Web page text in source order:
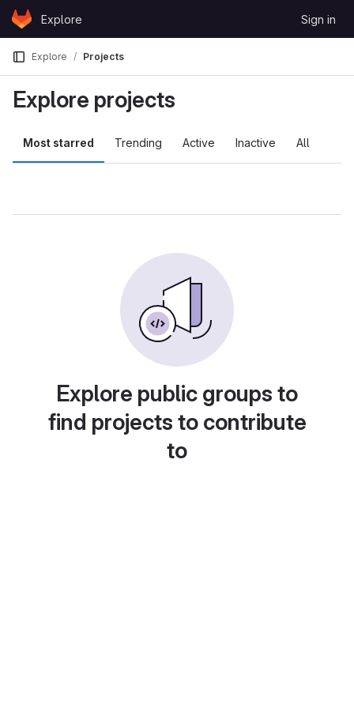
Skip to content
GitLabExplore Sign in
Explore Projects
Explore projects
Most starred Trending Active Inactive All
Explore public groups to
find projects to contribute
to